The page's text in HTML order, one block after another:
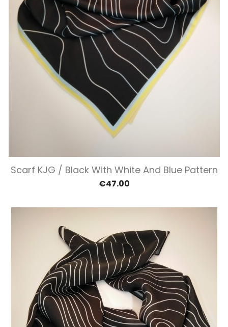
Scarf KJG / Black With White And Blue Pattern
€47.00